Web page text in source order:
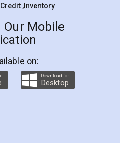
and professional
you step by step in
They helped me in
as a Tenant at
and even did a second
again makes the whole